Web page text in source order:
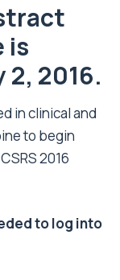
is
2, 2016.
in clinical and
to begin
2016
to log into